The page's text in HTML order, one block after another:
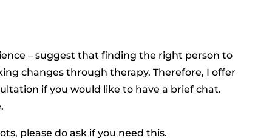
– suggest that finding the right person to
changes through therapy. Therefore, I offer
if you would like to have a brief chat.
please do ask if you need this.